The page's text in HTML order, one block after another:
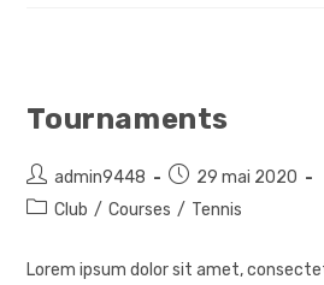
Tournaments
Auteur/autrice
de
admin9448
Post
published:
29 mai 2020
PostClub / Courses / Tennis
Lorem ipsum dolor sit amet,